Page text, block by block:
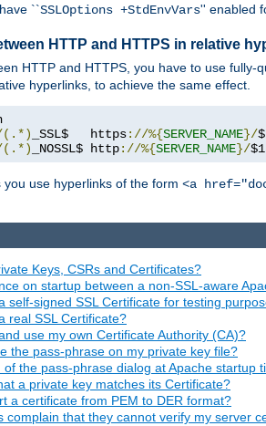
``SSLOptions +StdEnvVars'' enabled
HTTP and HTTPS in relative
HTTP and HTTPS, you have to use
hyperlinks, to achieve the same effect.
(.*) _SSL$   https://%{SERVER_NAME}/
(.*) _NOSSL$ http://%{SERVER_NAME}/
use hyperlinks of the form <a
Keys, CSRs and Certificates?
on startup between a non-SSL-aware
self-signed SSL Certificate for testing
real SSL Certificate?
use my own Certificate Authority (CA)?
the pass-phrase on my private key file?
of the pass-phrase dialog at Apache startup
a private key matches its Certificate?
a certificate from PEM to DER format?
complain that they cannot verify my server